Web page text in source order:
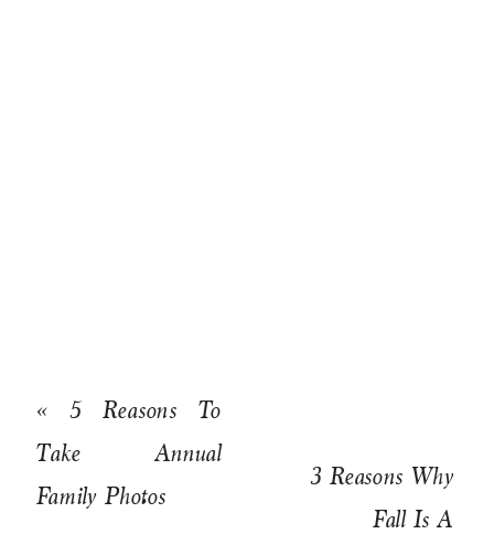
3 Reasons Why
Fall Is A
« 5 Reasons To
Take Annual
Family Photos